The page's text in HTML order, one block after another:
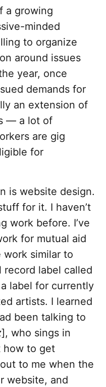
a growing
minded
to organize
around issues
year, once
demands for
an extension of
— a lot of
are gig
for
is website design.
for it. I haven’t
work before. I’ve
for mutual aid
work similar to
label called
label for currently
artists. I learned
been talking to
], who sings in
how to get
to me when the
website, and